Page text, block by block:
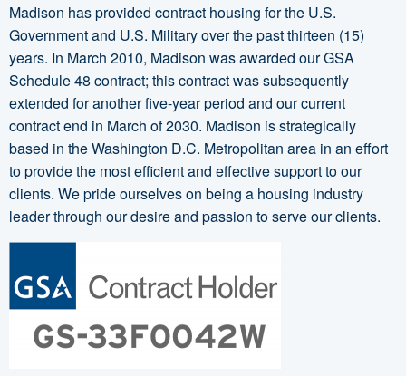
Madison has provided contract housing for the U.S.
Government and U.S. Military over the past thirteen (15)
years. In March 2010, Madison was awarded our GSA
Schedule 48 contract; this contract was subsequently
extended for another five-year period and our current
contract end in March of 2030. Madison is strategically
based in the Washington D.C. Metropolitan area in an effort
to provide the most efficient and effective support to our
clients. We pride ourselves on being a housing industry
leader through our desire and passion to serve our clients.